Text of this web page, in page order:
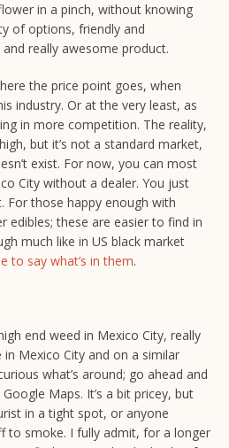
in a pinch, without knowing
of options, friendly and
really awesome product.
the price point goes, when
industry. Or at the very least, as
in more competition. The reality,
but it’s not a standard market,
exist. For now, you can most
City without a dealer. You just
those happy enough with
edibles; these are easier to find in
much like in US black market
to say what’s in them.
end weed in Mexico City, really
in Mexico City and on a similar
what’s around; go ahead and
Maps. It’s a bit pricey, but
in a tight spot, or anyone
to smoke. I fully admit, for a longer